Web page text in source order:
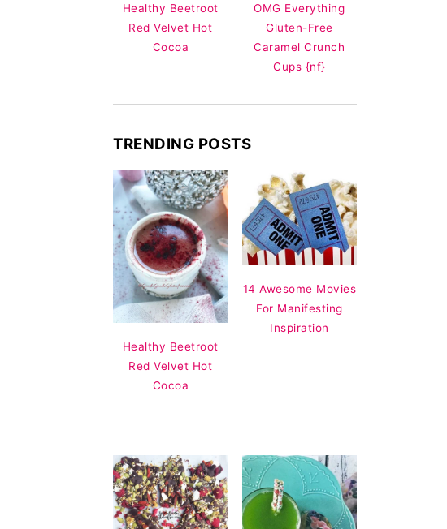
Healthy Beetroot
Red Velvet Hot
Cocoa
OMG Everything
Gluten-Free
Caramel Crunch
Cups {nf}
TRENDING POSTS
Healthy Beetroot
Red Velvet Hot
Cocoa
14 Awesome Movies
For Manifesting
Inspiration